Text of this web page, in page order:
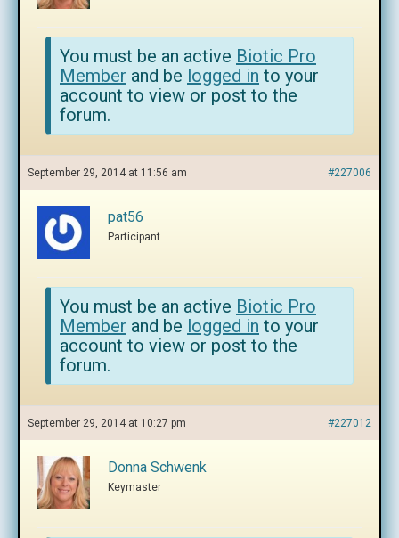
You must be an active Biotic Pro
Member and be logged in to your
account to view or post to the
forum.
September 29, 2014 at 11:56 am #227006
pat56
Participant
You must be an active Biotic Pro
Member and be logged in to your
account to view or post to the
forum.
September 29, 2014 at 10:27 pm #227012
Donna Schwenk
Keymaster